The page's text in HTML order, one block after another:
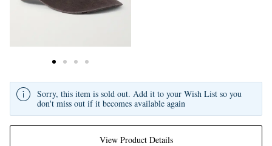
View Product Details
Sorry, this item is sold out. Add it to your Wish List so you
don't miss out if it becomes available again